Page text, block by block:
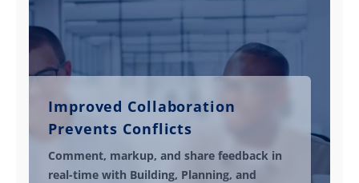
Improved Collaboration
Prevents Conflicts
Comment, markup, and share feedback in
real-time with Building, Planning, and